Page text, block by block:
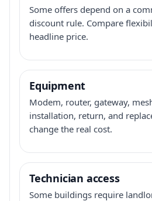
Some offers depend on a
discount rule. Compare
headline price.
Equipment
Modem, router, gateway,
installation, return, and
change the real cost.
Technician access
Some buildings require